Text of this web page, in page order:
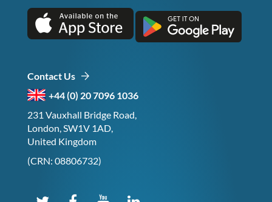
Contact Us
+44 (0) 20 7096 1036
231 Vauxhall Bridge Road,
London, SW1V 1AD,
United Kingdom
(CRN: 08806732)